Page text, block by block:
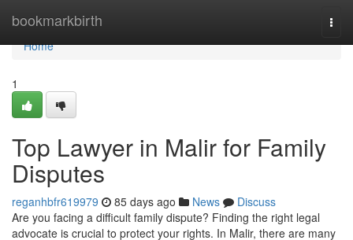
bookmarkbirth
Home
Home
1
Top Lawyer in Malir for Family
Disputes
reganhbfr619979 85 days ago News
Discuss
Are you facing a difficult family dispute? Finding the right legal
advocate is crucial to protect your rights. In Malir, there are many